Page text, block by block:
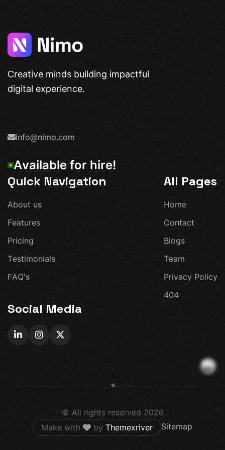
Creative minds building impactful
digital experience.
info@nimo.com
Available for hire!
Quick Navigation
About us
Features
Pricing
Testimonials
FAQ's
All Pages
Home
Contact
Blogs
Team
Privacy Policy
404
Social Media
+
© All rights reserved 2026
Make with
by Themexriver Sitemap